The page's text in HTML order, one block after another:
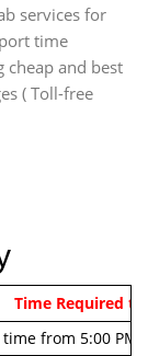
services for
time
cheap and best
( Toll-free
time from 4:00
from 5:00 PM
Time Required to